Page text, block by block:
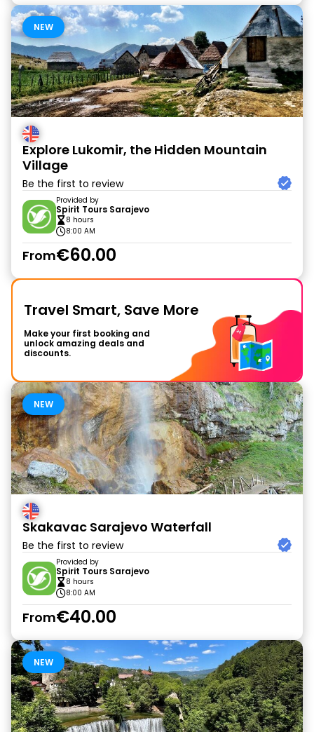
NEW
Explore Lukomir, the Hidden Mountain
Village
Be the first to review
Provided by
Spirit Tours Sarajevo
8 hours
8:00 AM
From€60.00
Travel Smart, Save More
Make your first booking and
unlock amazing deals and
discounts.
NEW
Skakavac Sarajevo Waterfall
Be the first to review
Provided by
Spirit Tours Sarajevo
8 hours
8:00 AM
From€40.00
NEW